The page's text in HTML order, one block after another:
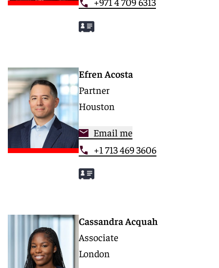
Efren Acosta
Partner
Houston
Email me
+1 713 469 3606
Cassandra Acquah
Associate
London